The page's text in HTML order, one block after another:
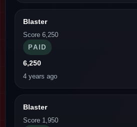
Blaster
Score 6,250
PAID
6,250
4 years ago
Blaster
Score 1,950